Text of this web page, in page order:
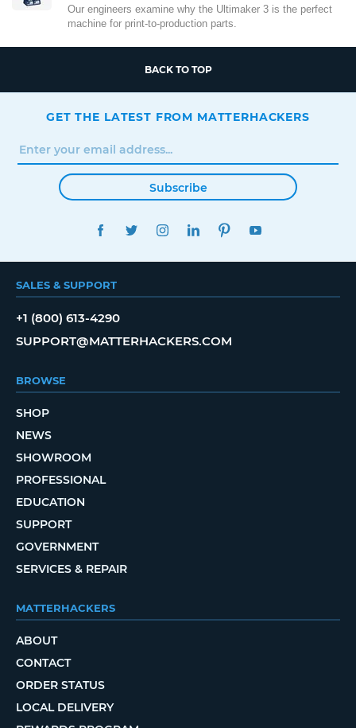
Our engineers examine why the Ultimaker 3 is the perfect
machine for print-to-production parts.
BACK TO TOP
GET THE LATEST FROM MATTERHACKERS
Subscribe
FACEBOOKTWITTERINSTAGRAMLINKEDINPINTEREST
SALES & SUPPORT
+1 (800) 613-4290
SUPPORT@MATTERHACKERS.COM
BROWSE
SHOP
NEWS
SHOWROOM
PROFESSIONAL
EDUCATION
SUPPORT
GOVERNMENT
SERVICES & REPAIR
MATTERHACKERS
ABOUT
CONTACT
ORDER STATUS
LOCAL DELIVERY